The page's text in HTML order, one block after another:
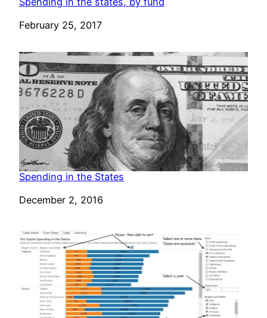
Date
February 25, 2017
Spending in the States
Date
December 2, 2016